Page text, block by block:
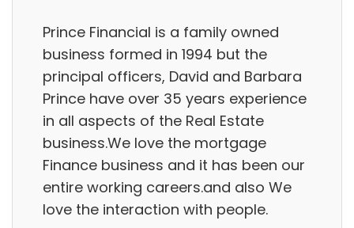
Prince Financial is a family owned
business formed in 1994 but the
principal officers, David and Barbara
Prince have over 35 years experience
in all aspects of the Real Estate
business.We love the mortgage
Finance business and it has been our
entire working careers.and also We
love the interaction with people.